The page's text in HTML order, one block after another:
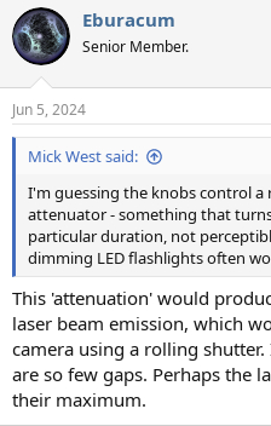
Eburacum
Senior Member.
Jun 5, 2024
Mick West said:
I'm guessing the knobs control a
attenuator - something that
particular duration, not
dimming LED flashlights often
This 'attenuation' would
laser beam emission, which
camera using a rolling
are so few gaps. Perhaps the
their maximum.